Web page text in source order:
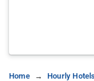
Home Hourly Hotels